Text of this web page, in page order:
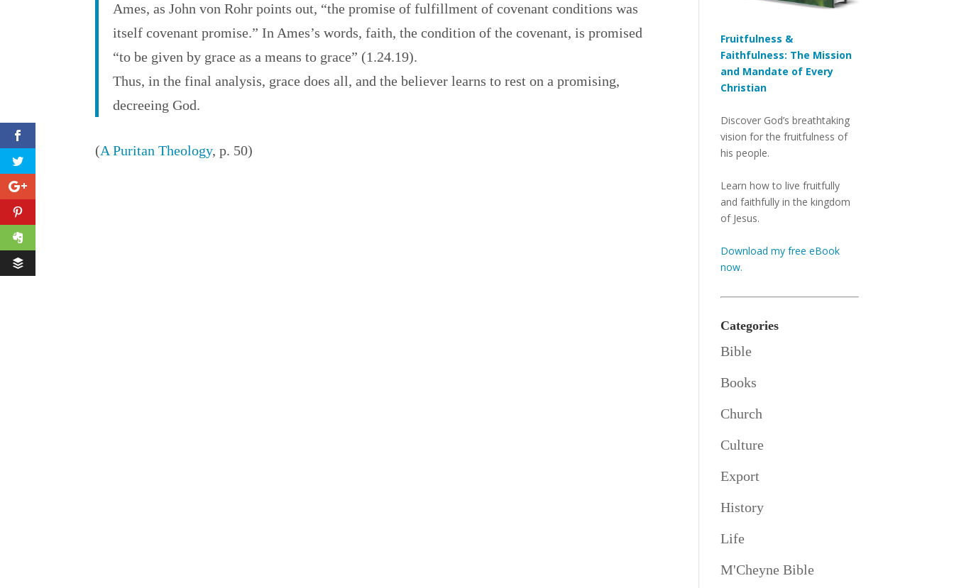
Ames, as John von Rohr points out, “the promise of fulfillment of covenant conditions was
itself covenant promise.” In Ames’s words, faith, the condition of the covenant, is promised
“to be given by grace as a means to grace” (1.24.19).
Thus, in the final analysis, grace does all, and the believer learns to rest on a promising,
decreeing God.
(A Puritan Theology, p. 50)
Fruitfulness &
Faithfulness: The Mission
and Mandate of Every
Christian
Discover God’s breathtaking
vision for the fruitfulness of
his people.
Learn how to live fruitfully
and faithfully in the kingdom
of Jesus.
Download my free eBook
now.
Categories
Bible
Books
Church
Culture
Export
History
Life
M'Cheyne Bible